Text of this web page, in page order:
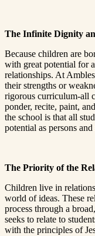
The Infinite Dignity
Because children are
with great potential for
relationships. At
their strengths or
rigorous curriculum-all
ponder, recite, paint,
the school is that all
potential as persons
The Priority of the
Children live in
world of ideas. These
process through a
seeks to relate to
with the principles of